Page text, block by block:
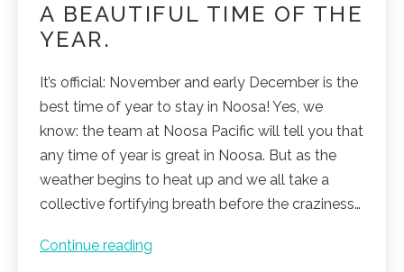
A BEAUTIFUL TIME OF THE
YEAR.
It’s official: November and early December is the
best time of year to stay in Noosa! Yes, we
know: the team at Noosa Pacific will tell you that
any time of year is great in Noosa. But as the
weather begins to heat up and we all take a
collective fortifying breath before the craziness…
Continue reading